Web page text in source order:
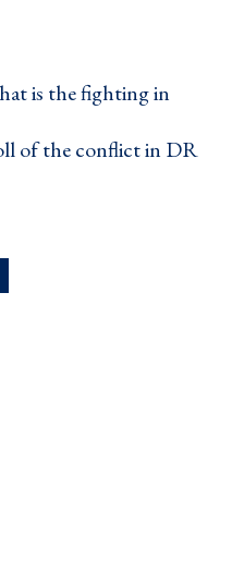
is the fighting in
of the conflict in DR